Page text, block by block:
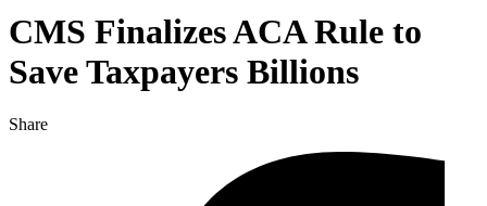
CMS Finalizes ACA Rule to
Save Taxpayers Billions
Share